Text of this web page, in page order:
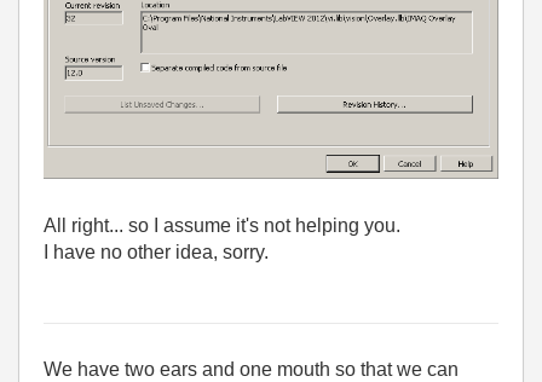
All right... so I assume it's not helping you.
I have no other idea, sorry.
We have two ears and one mouth so that we can